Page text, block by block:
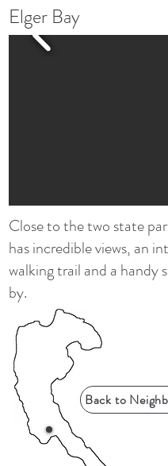
Elger Bay
Close to the two state
has incredible views, an
walking trail and a handy
by.
Back to